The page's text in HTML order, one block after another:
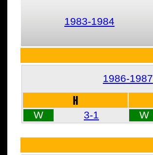
1983-1984
1986-1987
H
W 3-1 W